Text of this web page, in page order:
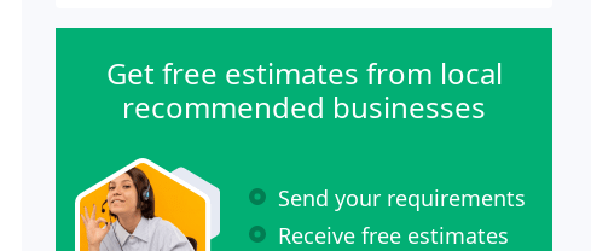
Get free estimates from local
recommended businesses
Send your requirements
Receive free estimates